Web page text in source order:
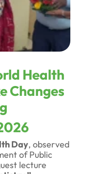
Health
Changes
Day, observed
of Public
lecture